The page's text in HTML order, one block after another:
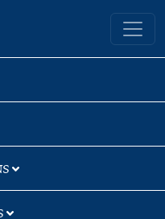
University Library